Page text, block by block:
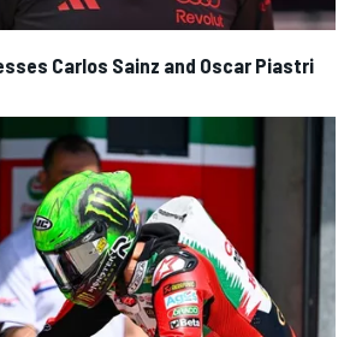
Carlos Sainz and Oscar Piastri